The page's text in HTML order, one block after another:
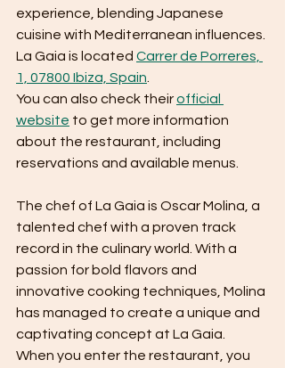
experience, blending Japanese
cuisine with Mediterranean influences.
La Gaia is located Carrer de Porreres,
1, 07800 Ibiza, Spain
You can also check their official
website to get more information
about the restaurant, including
reservations and available menus.
The chef of La Gaia is Oscar Molina, a
talented chef with a proven track
record in the culinary world. With a
passion for bold flavors and
innovative cooking techniques, Molina
has managed to create a unique and
captivating concept at La Gaia.
When you enter the restaurant, you